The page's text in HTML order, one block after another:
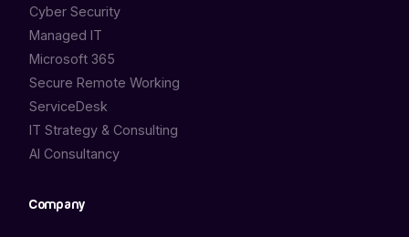
Cyber Security
Managed IT
Microsoft 365
Secure Remote Working
ServiceDesk
IT Strategy & Consulting
AI Consultancy
Company